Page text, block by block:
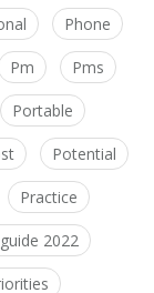
Phone
Pm Pms
Portable
Potential
Practice
2022